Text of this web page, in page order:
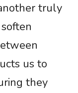
truly
us to
they